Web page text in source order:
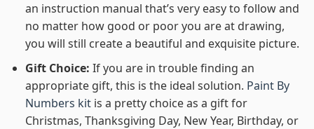
an instruction manual that’s very easy to follow and
no matter how good or poor you are at drawing,
you will still create a beautiful and exquisite picture.
Gift Choice: If you are in trouble finding an
appropriate gift, this is the ideal solution. Paint By
Numbers kitis a pretty choice as a gift for
Christmas, Thanksgiving Day, New Year, Birthday, or